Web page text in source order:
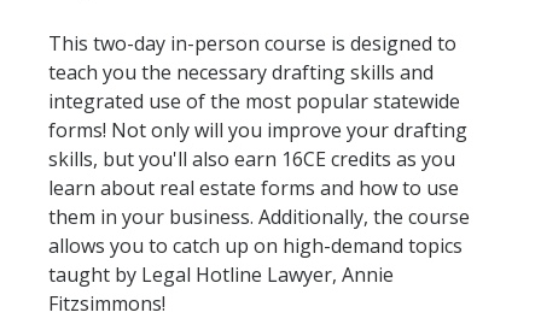
This two-day in-person course is designed to
teach you the necessary drafting skills and
integrated use of the most popular statewide
forms! Not only will you improve your drafting
skills, but you'll also earn 16CE credits as you
learn about real estate forms and how to use
them in your business. Additionally, the course
allows you to catch up on high-demand topics
taught by Legal Hotline Lawyer, Annie
Fitzsimmons!